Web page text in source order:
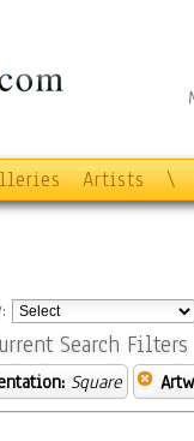
Artists \
Search Filters
Square